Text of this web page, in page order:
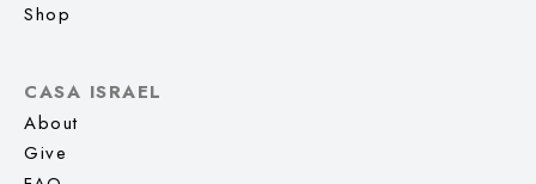
Shop
CASA ISRAEL
About
Give